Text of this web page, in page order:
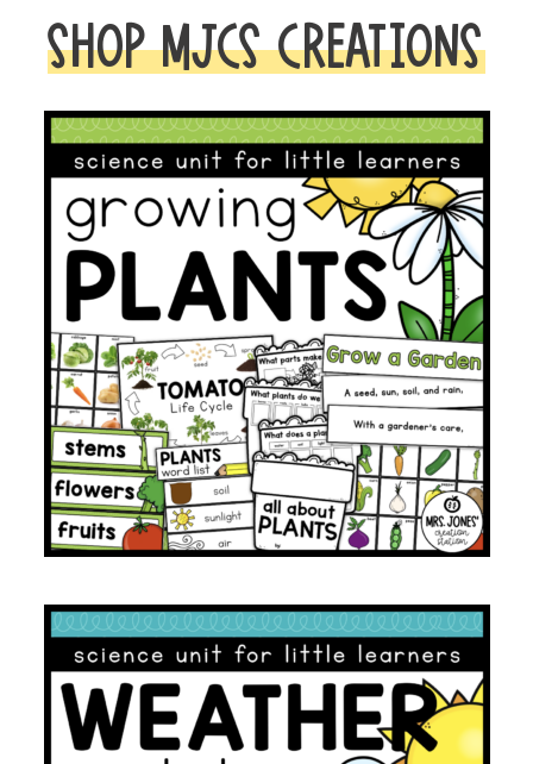
SHOP MJCS CREATIONS